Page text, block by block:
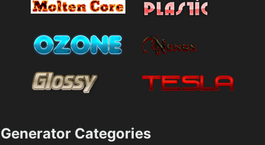
Generator Categories